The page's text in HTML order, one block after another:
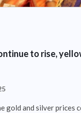
to rise,
gold and silver prices